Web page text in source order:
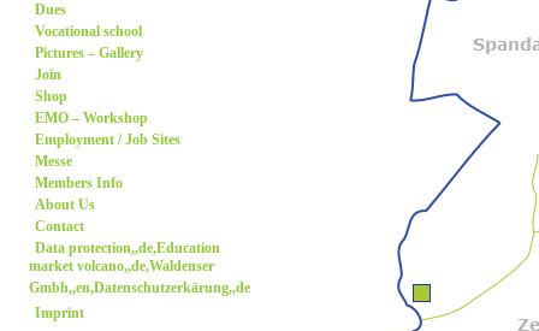
Dues
Vocational school
Pictures – Gallery
Join
Shop
EMO – Workshop
Employment / Job Sites
Messe
Members Info
About Us
Contact
Data protection,,de,Education
market volcano,,de,Waldenser
Gmbh,,en,Datenschutzerkärung,,de
Imprint